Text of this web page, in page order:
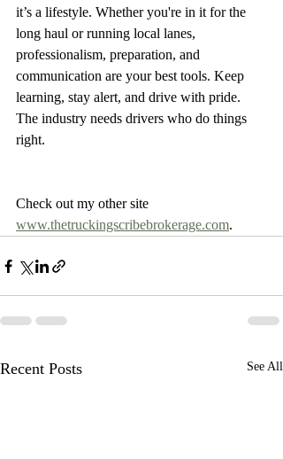
it’s a lifestyle. Whether you're in it for the
long haul or running local lanes,
professionalism, preparation, and
communication are your best tools. Keep
learning, stay alert, and drive with pride.
The industry needs drivers who do things
right.
Check out my other site
www.thetruckingscribebrokerage.com.
Recent Posts See All